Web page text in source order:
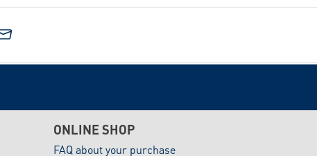
ONLINE SHOP
FAQ about your purchase